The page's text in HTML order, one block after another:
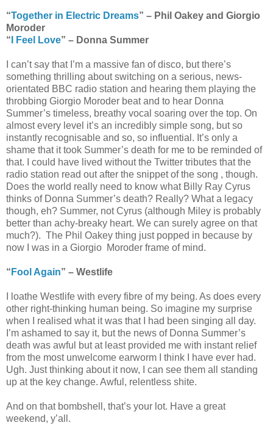
“Together in Electric Dreams” – Phil Oakey and Giorgio
Moroder
“ I Feel Love” – Donna Summer
I can’t say that I’m a massive fan of disco, but there’s
something thrilling about switching on a serious, news-
orientated BBC radio station and hearing them playing the
throbbing Giorgio Moroder beat and to hear Donna
Summer’s timeless, breathy vocal soaring over the top. On
almost every level it’s an incredibly simple song, but so
instantly recognisable and so, so influential. It’s only a
shame that it took Summer’s death for me to be reminded of
that. I could have lived without the Twitter tributes that the
radio station read out after the snippet of the song , though.
Does the world really need to know what Billy Ray Cyrus
thinks of Donna Summer’s death? Really? What a legacy
though, eh? Summer, not Cyrus (although Miley is probably
better than achy-breaky heart. We can surely agree on that
much?). The Phil Oakey thing just popped in because by
now I was in a Giorgio Moroder frame of mind.
“ Fool Again” – Westlife
I loathe Westlife with every fibre of my being. As does every
other right-thinking human being. So imagine my surprise
when I realised what it was that I had been singing all day.
I’m ashamed to say it, but the news of Donna Summer’s
death was awful but at least provided me with instant relief
from the most unwelcome earworm I think I have ever had.
Ugh. Just thinking about it now, I can see them all standing
up at the key change. Awful, relentless shite.
And on that bombshell, that’s your lot. Have a great
weekend, y’all.